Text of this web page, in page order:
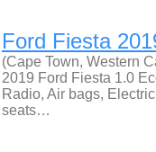
Ford Fiesta
(Cape Town, Western
2019 Ford Fiesta 1.0
Radio, Air bags,
seats…